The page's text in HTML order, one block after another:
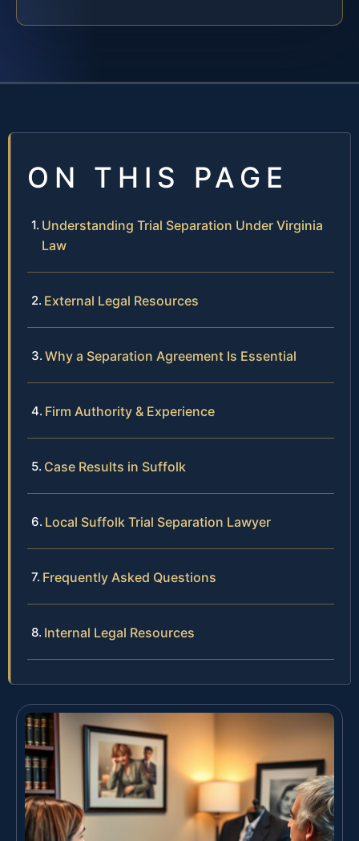
ON THIS PAGE
Understanding Trial Separation Under Virginia
Law
External Legal Resources
Why a Separation Agreement Is Essential
Firm Authority & Experience
Case Results in Suffolk
Local Suffolk Trial Separation Lawyer
Frequently Asked Questions
Internal Legal Resources